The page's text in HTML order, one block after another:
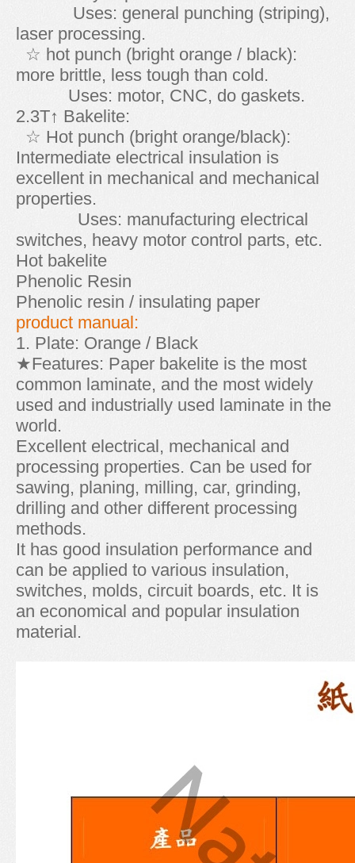
Uses: general punching (striping),
laser processing.
☆ hot punch (bright orange / black):
more brittle, less tough than cold.
Uses: motor, CNC, do gaskets.
2.3T↑ Bakelite:
☆ Hot punch (bright orange/black):
Intermediate electrical insulation is
excellent in mechanical and mechanical
properties.
Uses: manufacturing electrical
switches, heavy motor control parts, etc.
Hot bakelite
Phenolic Resin
Phenolic resin / insulating paper
product manual:
1. Plate: Orange / Black
★Features: Paper bakelite is the most
common laminate, and the most widely
used and industrially used laminate in the
world.
Excellent electrical, mechanical and
processing properties. Can be used for
sawing, planing, milling, car, grinding,
drilling and other different processing
methods.
It has good insulation performance and
can be applied to various insulation,
switches, molds, circuit boards, etc. It is
an economical and popular insulation
material.